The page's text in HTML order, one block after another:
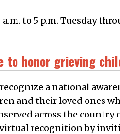
to 5 p.m. Tuesday
to honor grieving
a national
and their loved ones
across the country
virtual recognition by